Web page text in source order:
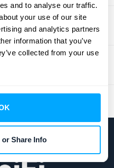
and to analyse our traffic.
your use of our site
and analytics partners
information that you’ve
collected from your use
or Share Info